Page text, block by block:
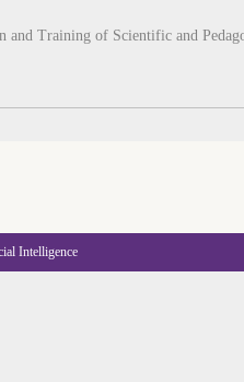
and Training of Scientific and